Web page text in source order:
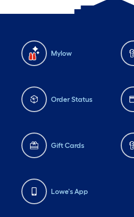
Mylow
Order Status
Gift Cards
Lowe's App